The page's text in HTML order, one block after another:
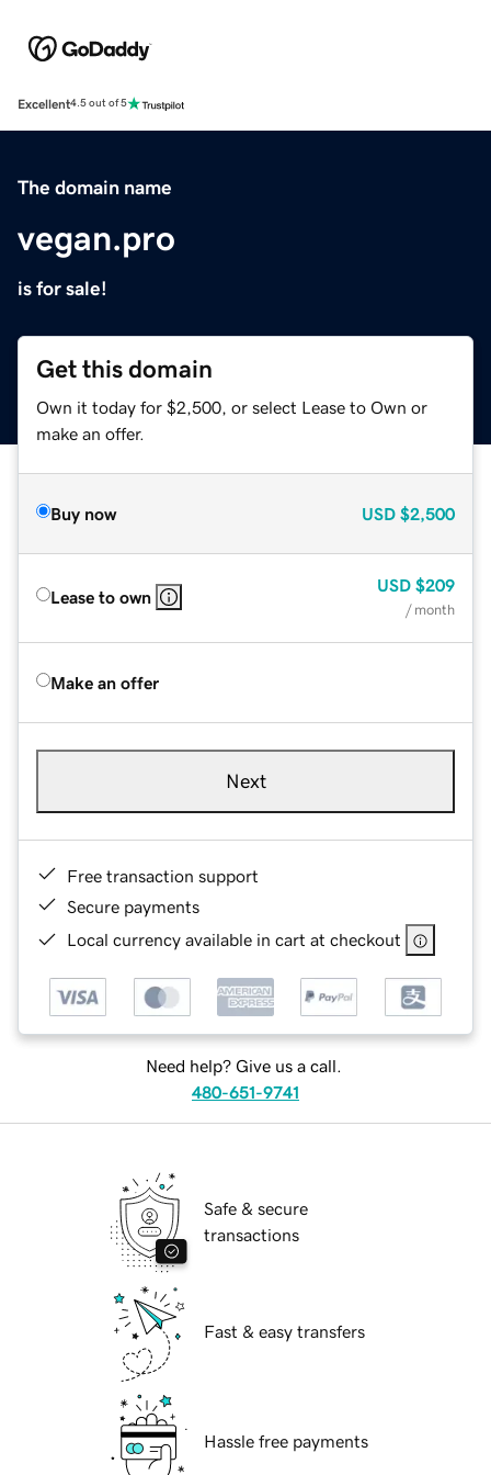
Excellent4.5 out of 5
The domain name
vegan.pro
is for sale!
Get this domain
Own it today for $2,500, or select Lease to Own or
make an offer.
Buy now USD $2,500
Lease to own
USD $209
/ month
Make an offer
Next
Free transaction support
Secure payments
Local currency available in cart at checkout
Need help? Give us a call.
480-651-9741
Safe & secure
transactions
Fast & easy transfers
Hassle free payments